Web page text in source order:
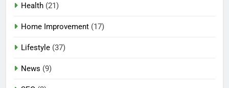
Health (21)
Home Improvement (17)
Lifestyle (37)
News (9)